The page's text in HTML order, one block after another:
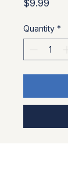
$9.99
Quantity *